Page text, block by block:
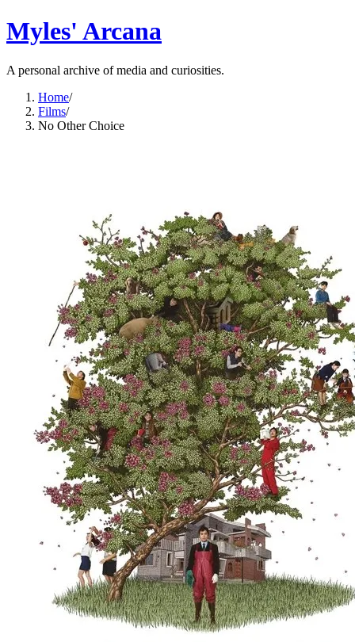
Myles' Arcana
A personal archive of media and curiosities.
Home/
Films/
No Other Choice